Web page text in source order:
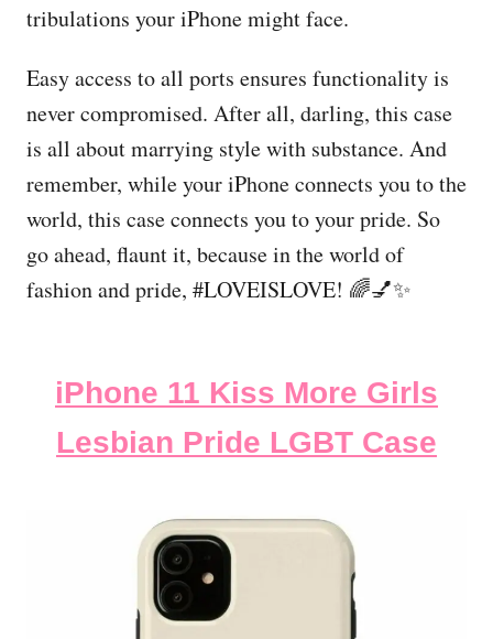
tribulations your iPhone might face.
Easy access to all ports ensures functionality is
never compromised. After all, darling, this case
is all about marrying style with substance. And
remember, while your iPhone connects you to the
world, this case connects you to your pride. So
go ahead, flaunt it, because in the world of
fashion and pride, #LOVEISLOVE! 🌈💅✨
iPhone 11 Kiss More Girls
Lesbian Pride LGBT Case